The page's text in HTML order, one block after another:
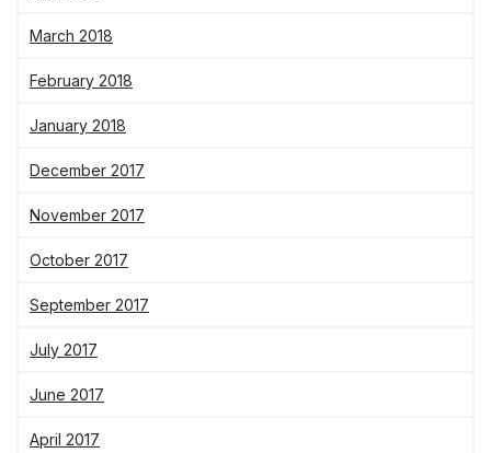
March 2018
February 2018
January 2018
December 2017
November 2017
October 2017
September 2017
July 2017
June 2017
April 2017